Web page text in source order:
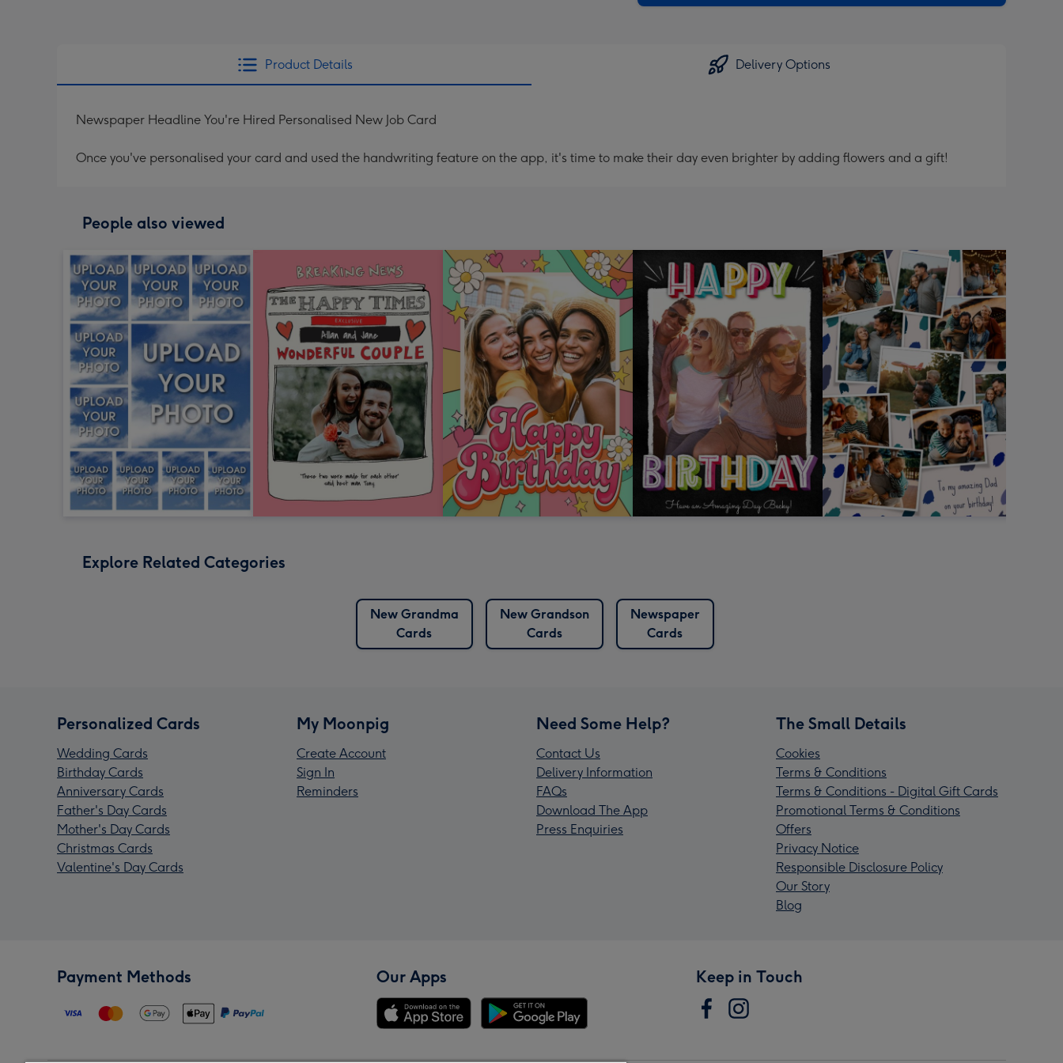
Product Details Delivery Options
Newspaper Headline You're Hired Personalised New Job Card
Once you've personalised your card and used the handwriting feature on the app, it's time to make their day even brighter by adding flowers and a gift!
People also viewed
Explore Related Categories
New Grandma
Cards
New Grandson
Cards
Newspaper
Cards
Personalized Cards
Wedding Cards
Birthday Cards
Anniversary Cards
Father's Day Cards
Mother's Day Cards
Christmas Cards
Valentine's Day Cards
My Moonpig
Create Account
Sign In
Reminders
Need Some Help?
Contact Us
Delivery Information
FAQs
Download The App
Press Enquiries
The Small Details
Cookies
Terms & Conditions
Terms & Conditions - Digital Gift Cards
Promotional Terms & Conditions
Offers
Privacy Notice
Responsible Disclosure Policy
Our Story
Blog
Payment Methods Our Apps Keep in Touch